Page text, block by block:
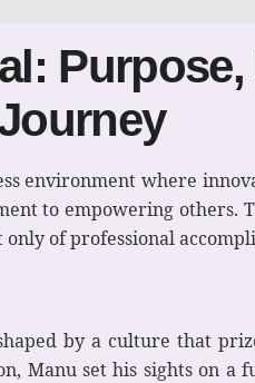
environment where
to empowering others.
of professional
by a culture that
Manu set his sights on